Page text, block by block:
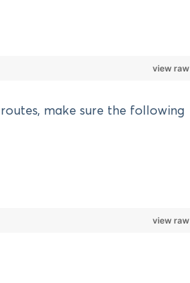
view raw
make sure the following
view raw